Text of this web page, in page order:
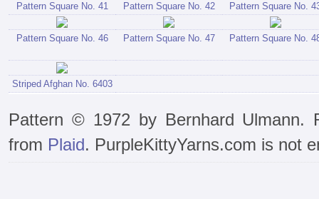
Pattern Square No. 41 Pattern Square No. 42 Pattern Square No.
Pattern Square No. 46 Pattern Square No. 47 Pattern Square No.
Striped Afghan No. 6403
Pattern © 1972 by Bernhard Ulmann.
from Plaid. PurpleKittyYarns.com is not